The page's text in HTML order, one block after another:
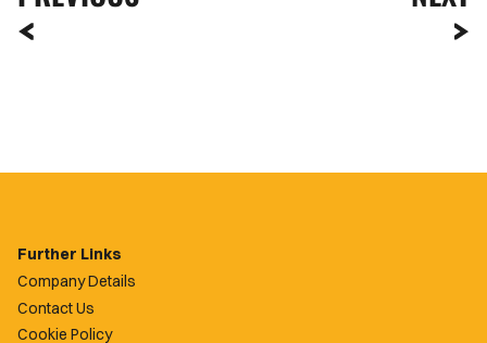
Further Links
Company Details
Contact Us
Cookie Policy